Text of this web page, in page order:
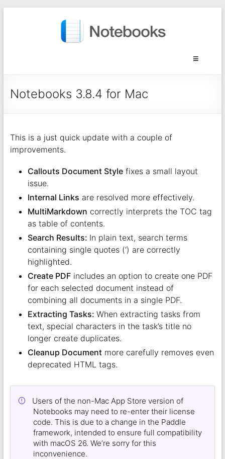
Notebooks 3.8.4 for Mac
This is a just quick update with a couple of
improvements.
Callouts Document Stylefixes a small layout
issue.
Internal Links are resolved more effectively.
MultiMarkdown correctly interprets the TOC tag
as table of contents.
Search Results: In plain text, search terms
containing single quotes (‘) are correctly
highlighted.
Create PDFincludes an option to create one PDF
for each selected document instead of
combining all documents in a single PDF.
Extracting Tasks: When extracting tasks from
text, special characters in the task’s title no
longer create duplicates.
Cleanup Documentmore carefully removes even
deprecated HTML tags.
Users of the non-Mac App Store version of
Notebooks may need to re-enter their license
code. This is due to a change in the Paddle
framework, intended to ensure full compatibility
with macOS 26. We’re sorry for this
inconvenience.